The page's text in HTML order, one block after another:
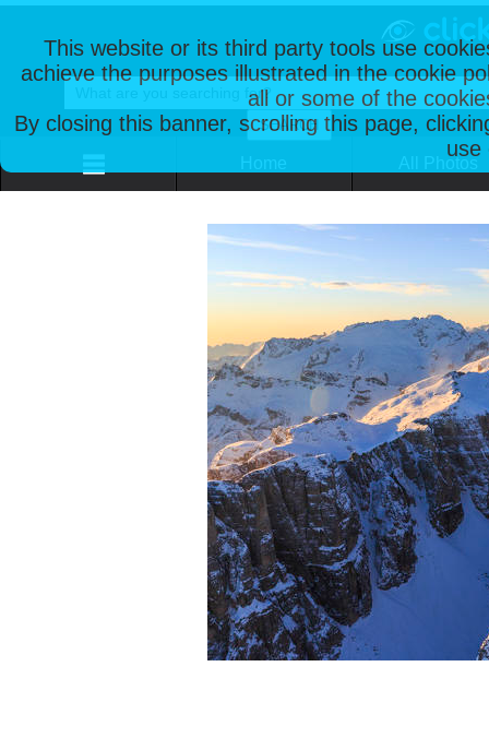
This website or its third party tools use
achieve the purposes illustrated in the cookie
all or some of the
By closing this banner, scrolling this page,
use